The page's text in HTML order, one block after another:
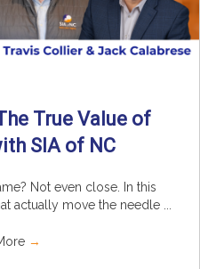
True Value of
SIA of NC
Not even close. In this
actually move the needle ...
→